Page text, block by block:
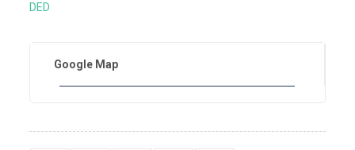
DED
Google Map